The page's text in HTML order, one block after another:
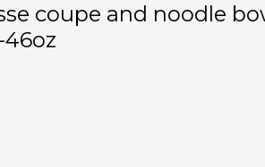
coupe and noodle
46oz